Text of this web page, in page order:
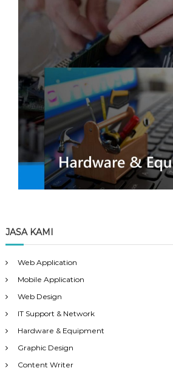
JASA KAMI
Web Application
Mobile Application
Web Design
IT Support & Network
Hardware & Equipment
Graphic Design
Content Writer